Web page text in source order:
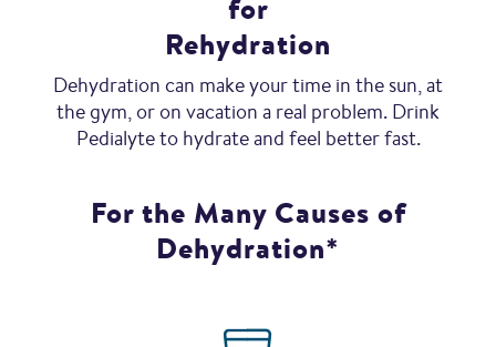
for
Rehydration
Dehydration can make your time in the sun, at
the gym, or on vacation a real problem. Drink
Pedialyte to hydrate and feel better fast.
For the Many Causes of
Dehydration*